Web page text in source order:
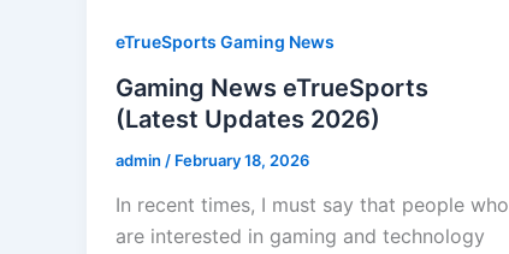
eTrueSports Gaming News
Gaming News eTrueSports
(Latest Updates 2026)
admin / February 18, 2026
In recent times, I must say that people who
are interested in gaming and technology